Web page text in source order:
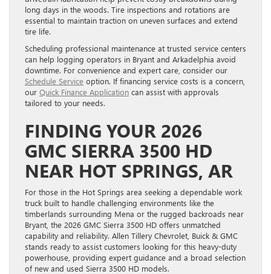
long days in the woods. Tire inspections and rotations are
essential to maintain traction on uneven surfaces and extend
tire life.
Scheduling professional maintenance at trusted service centers
can help logging operators in Bryant and Arkadelphia avoid
downtime. For convenience and expert care, consider our
Schedule Service option. If financing service costs is a concern,
our Quick Finance Application can assist with approvals
tailored to your needs.
FINDING YOUR 2026
GMC SIERRA 3500 HD
NEAR HOT SPRINGS, AR
For those in the Hot Springs area seeking a dependable work
truck built to handle challenging environments like the
timberlands surrounding Mena or the rugged backroads near
Bryant, the 2026 GMC Sierra 3500 HD offers unmatched
capability and reliability. Allen Tillery Chevrolet, Buick & GMC
stands ready to assist customers looking for this heavy-duty
powerhouse, providing expert guidance and a broad selection
of new and used Sierra 3500 HD models.